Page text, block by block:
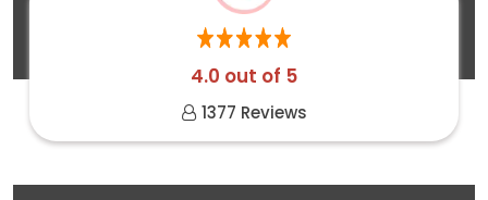
4.0 out of 5
1377 Reviews